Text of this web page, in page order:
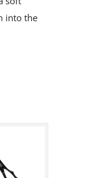
into the